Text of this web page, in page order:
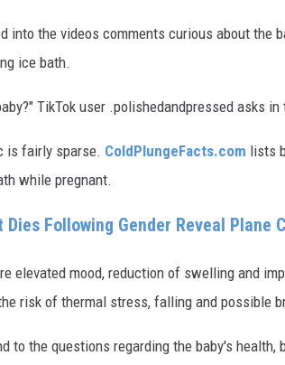
into the videos comments curious about the
ice bath.
TikTok user .polishedandpressed asks in
is fairly sparse. ColdPlungeFacts.com lists
while pregnant.
Dies Following Gender Reveal Plane
elevated mood, reduction of swelling and
risk of thermal stress, falling and possible
to the questions regarding the baby's